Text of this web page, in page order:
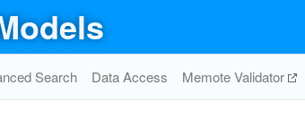
Search Data Access Memote Validator